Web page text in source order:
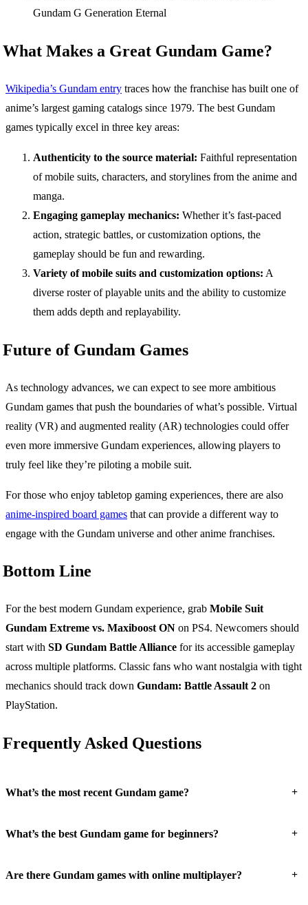
Gundam G Generation Eternal
What Makes a Great Gundam Game?
Wikipedia’s Gundam entry traces how the franchise has built one of
anime’s largest gaming catalogs since 1979. The best Gundam
games typically excel in three key areas:
Authenticity to the source material: Faithful representation
of mobile suits, characters, and storylines from the anime and
manga.
Engaging gameplay mechanics: Whether it’s fast-paced
action, strategic battles, or customization options, the
gameplay should be fun and rewarding.
Variety of mobile suits and customization options: A
diverse roster of playable units and the ability to customize
them adds depth and replayability.
Future of Gundam Games
As technology advances, we can expect to see more ambitious
Gundam games that push the boundaries of what’s possible. Virtual
reality (VR) and augmented reality (AR) technologies could offer
even more immersive Gundam experiences, allowing players to
truly feel like they’re piloting a mobile suit.
For those who enjoy tabletop gaming experiences, there are also
anime-inspired board games that can provide a different way to
engage with the Gundam universe and other anime franchises.
Bottom Line
For the best modern Gundam experience, grab Mobile Suit
Gundam Extreme vs. Maxiboost ON on PS4. Newcomers should
start with SD Gundam Battle Alliance for its accessible gameplay
across multiple platforms. Classic fans who want nostalgia with tight
mechanics should track down Gundam: Battle Assault 2 on
PlayStation.
Frequently Asked Questions
What’s the most recent Gundam game? +
What’s the best Gundam game for beginners? +
Are there Gundam games with online multiplayer? +